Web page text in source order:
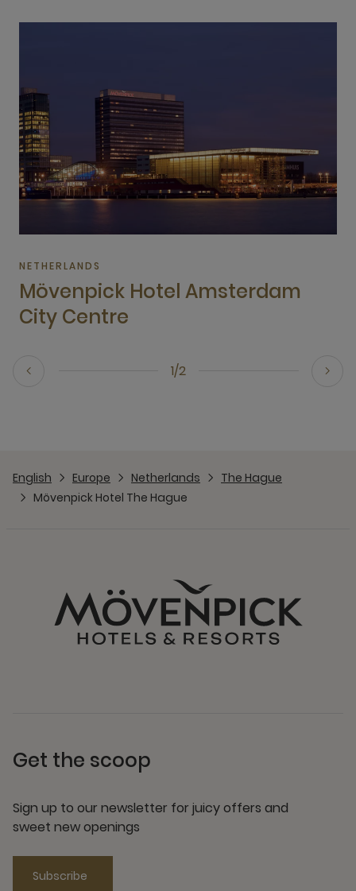
1/2
NETHERLANDS
Mövenpick Hotel Amsterdam
City Centre
English Europe Netherlands
The Hague
Mövenpick Hotel The Hague
Get the scoop
Sign up to our newsletter for juicy offers and
sweet new openings
Subscribe